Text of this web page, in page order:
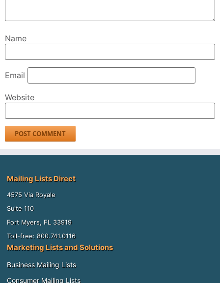
Name
Email
Website
Mailing Lists Direct
4575 Via Royale
Suite 110
Fort Myers, FL 33919
Toll-free: 800.741.0116
Marketing Lists and Solutions
Business Mailing Lists
Consumer Mailing Lists